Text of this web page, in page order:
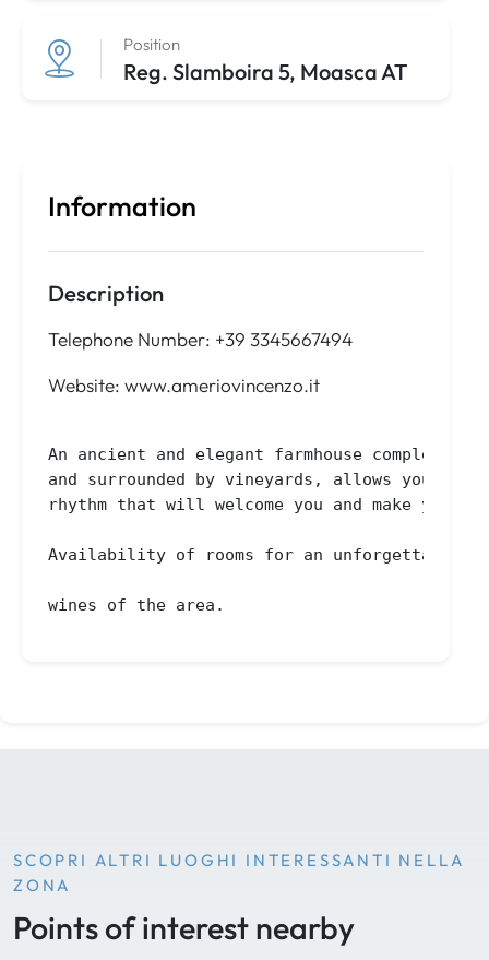
Position
Reg. Slamboira 5, Moasca AT
Information
Description
Telephone Number: +39 3345667494
Website: www.ameriovincenzo.it
An ancient and elegant farmhouse
and surrounded by vineyards, allows you to
rhythm that will welcome you and make your
Availability of rooms for an unforgettable
wines of the area.
SCOPRI ALTRI LUOGHI INTERESSANTI NELLA
ZONA
Points of interest nearby